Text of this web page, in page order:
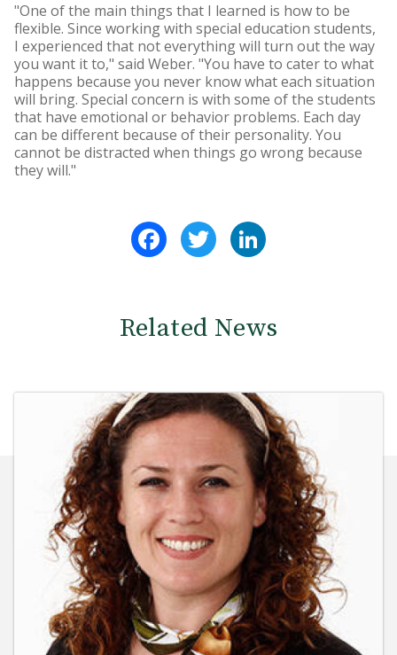
"One of the main things that I learned is how to be
flexible. Since working with special education students,
I experienced that not everything will turn out the way
you want it to," said Weber. "You have to cater to what
happens because you never know what each situation
will bring. Special concern is with some of the students
that have emotional or behavior problems. Each day
can be different because of their personality. You
cannot be distracted when things go wrong because
they will."
FacebookTwitter
Related News